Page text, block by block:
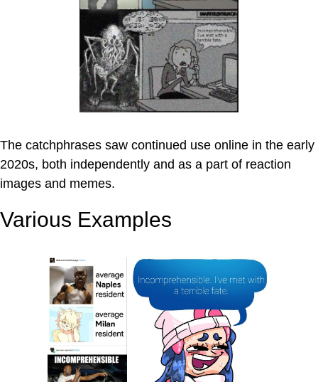
The catchphrases saw continued use online in the early
2020s, both independently and as a part of reaction
images and memes.
Various Examples